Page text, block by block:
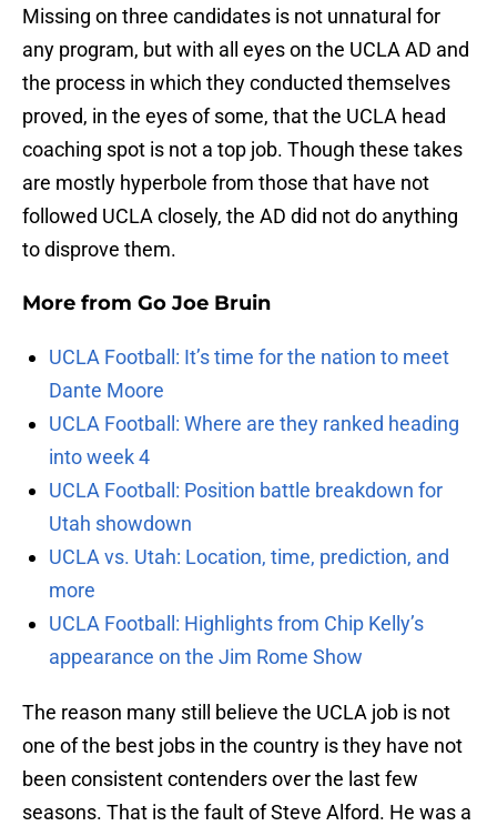
Missing on three candidates is not unnatural for
any program, but with all eyes on the UCLA AD and
the process in which they conducted themselves
proved, in the eyes of some, that the UCLA head
coaching spot is not a top job. Though these takes
are mostly hyperbole from those that have not
followed UCLA closely, the AD did not do anything
to disprove them.
More from Go Joe Bruin
UCLA Football: It’s time for the nation to meet
Dante Moore
UCLA Football: Where are they ranked heading
into week 4
UCLA Football: Position battle breakdown for
Utah showdown
UCLA vs. Utah: Location, time, prediction, and
more
UCLA Football: Highlights from Chip Kelly’s
appearance on the Jim Rome Show
The reason many still believe the UCLA job is not
one of the best jobs in the country is they have not
been consistent contenders over the last few
seasons. That is the fault of Steve Alford. He was a